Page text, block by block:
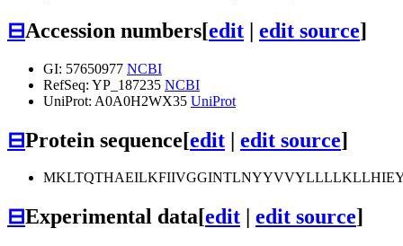
⊟Accession numbers[edit | edit source]
GI: 57650977 NCBI
RefSeq: YP_187235 NCBI
UniProt: A0A0H2WX35 UniProt
⊟Protein sequence[edit | edit source]
⊟Experimental data[edit edit source]